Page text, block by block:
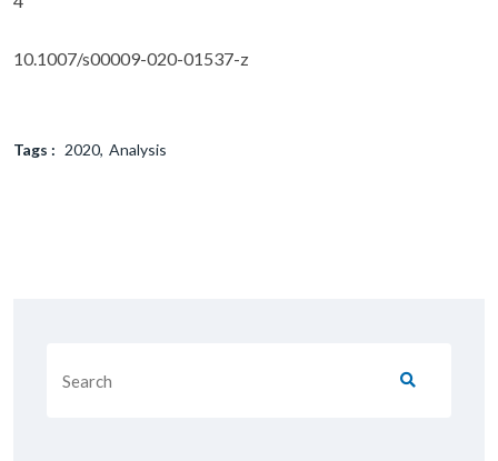
10.1007/s00009-020-01537-z
Tags : 2020 Analysis